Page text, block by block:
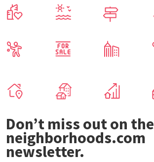
Don’t miss out on the
neighborhoods.com
newsletter.